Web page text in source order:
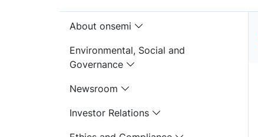
About onsemi
Environmental, Social and
Governance
Newsroom
Investor Relations